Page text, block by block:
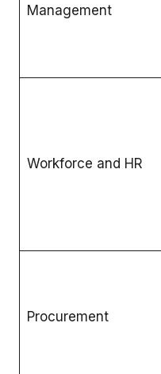
Management
Workforce and HR
Procurement